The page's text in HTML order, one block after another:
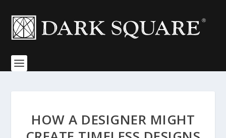
HOW A DESIGNER MIGHT